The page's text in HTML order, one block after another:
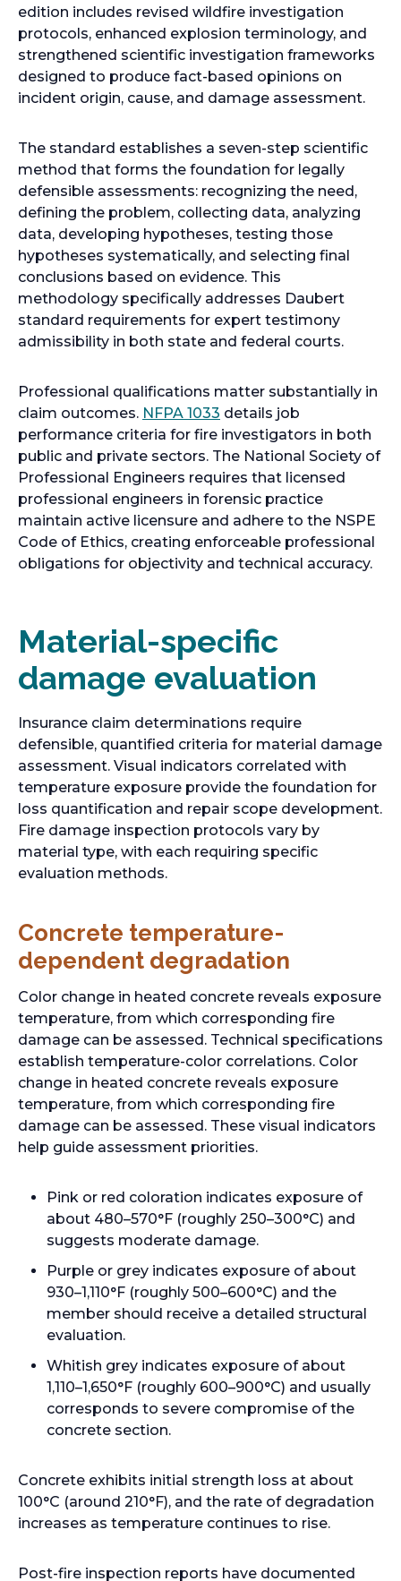
edition includes revised wildfire investigation
protocols, enhanced explosion terminology, and
strengthened scientific investigation frameworks
designed to produce fact-based opinions on
incident origin, cause, and damage assessment.
The standard establishes a seven-step scientific
method that forms the foundation for legally
defensible assessments: recognizing the need,
defining the problem, collecting data, analyzing
data, developing hypotheses, testing those
hypotheses systematically, and selecting final
conclusions based on evidence. This
methodology specifically addresses Daubert
standard requirements for expert testimony
admissibility in both state and federal courts.
Professional qualifications matter substantially in
claim outcomes. NFPA 1033 o
p
e
n
s
i
n
a
t
a
b
details job
performance criteria for fire investigators in both
public and private sectors. The National Society of
Professional Engineers requires that licensed
professional engineers in forensic practice
maintain active licensure and adhere to the NSPE
Code of Ethics, creating enforceable professional
obligations for objectivity and technical accuracy.
Material-specific
damage evaluation
Insurance claim determinations require
defensible, quantified criteria for material damage
assessment. Visual indicators correlated with
temperature exposure provide the foundation for
loss quantification and repair scope development.
Fire damage inspection protocols vary by
material type, with each requiring specific
evaluation methods.
Concrete temperature-
dependent degradation
Color change in heated concrete reveals exposure
temperature, from which corresponding fire
damage can be assessed. Technical specifications
establish temperature-color correlations. Color
change in heated concrete reveals exposure
temperature, from which corresponding fire
damage can be assessed. These visual indicators
help guide assessment priorities.
Pink or red coloration indicates exposure of
about 480–570°F (roughly 250–300°C) and
suggests moderate damage.
Purple or grey indicates exposure of about
930–1,110°F (roughly 500–600°C) and the
member should receive a detailed structural
evaluation.
Whitish grey indicates exposure of about
1,110–1,650°F (roughly 600–900°C) and usually
corresponds to severe compromise of the
concrete section.
Concrete exhibits initial strength loss at about
100°C (around 210°F), and the rate of degradation
increases as temperature continues to rise.
Post-fire inspection reports have documented